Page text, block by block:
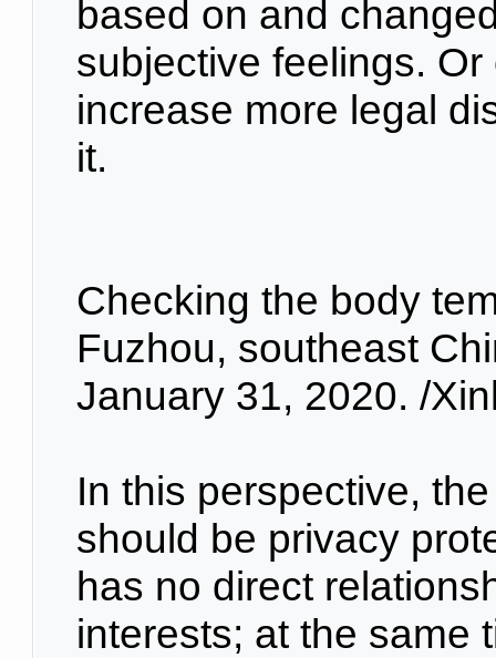
based on and
subjective feelings.
increase more legal
it.
Checking the body
Fuzhou, southeast
January 31, 2020. /
In this perspective,
should be privacy
has no direct
interests; at the same